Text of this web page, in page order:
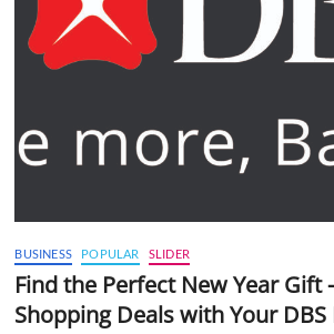
BUSINESS POPULAR SLIDER
Find the Perfect New Year Gift
Shopping Deals with Your DBS